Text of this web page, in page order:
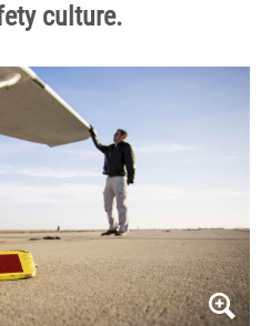
culture.